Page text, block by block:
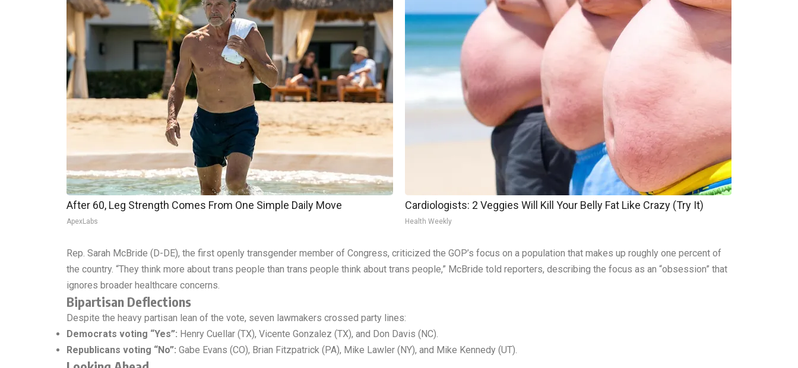
After 60, Leg Strength Comes From One Simple Daily Move
ApexLabs
Cardiologists: 2 Veggies Will Kill Your Belly Fat Like Crazy (Try It)
Health Weekly
Rep. Sarah McBride (D-DE), the first openly transgender member of Congress, criticized the GOP’s focus on a population that makes up roughly one percent of
the country. “They think more about trans people than trans people think about trans people,” McBride told reporters, describing the focus as an “obsession” that
ignores broader healthcare concerns.
Bipartisan Deflections
Despite the heavy partisan lean of the vote, seven lawmakers crossed party lines:
Democrats voting “Yes”: Henry Cuellar (TX), Vicente Gonzalez (TX), and Don Davis (NC).
Republicans voting “No”: Gabe Evans (CO), Brian Fitzpatrick (PA), Mike Lawler (NY), and Mike Kennedy (UT).